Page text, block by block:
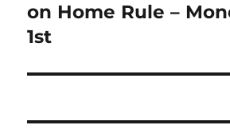
post:
on Home Rule –
1st